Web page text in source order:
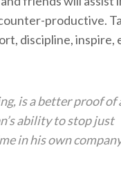
productive.
discipline, inspire,
is a better proof of
ability to stop just
in his own